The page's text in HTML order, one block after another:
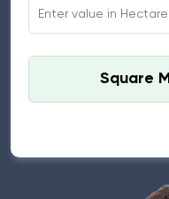
Square